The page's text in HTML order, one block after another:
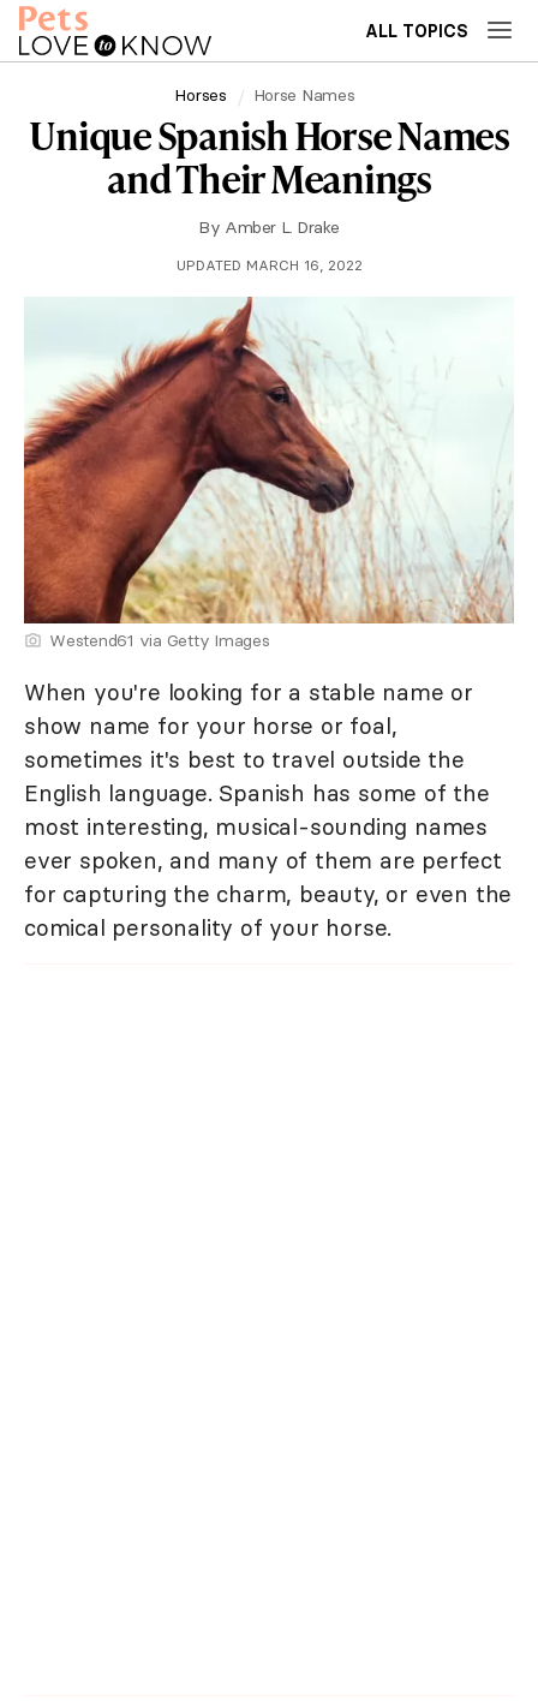
ALL TOPICS
Horses Horse Names
Unique Spanish Horse Names
and Their Meanings
By Amber L. Drake
UPDATED MARCH 16, 2022
Westend61 via Getty Images
When you're looking for a stable name or
show name for your horse or foal,
sometimes it's best to travel outside the
English language. Spanish has some of the
most interesting, musical-sounding names
ever spoken, and many of them are perfect
for capturing the charm, beauty, or even the
comical personality of your horse.